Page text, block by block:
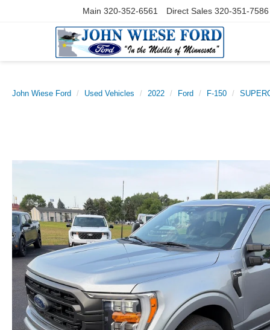
Main 320-352-6561 Direct Sales 320-351-7586
John Wiese Ford Used Vehicles 2022 Ford F-150